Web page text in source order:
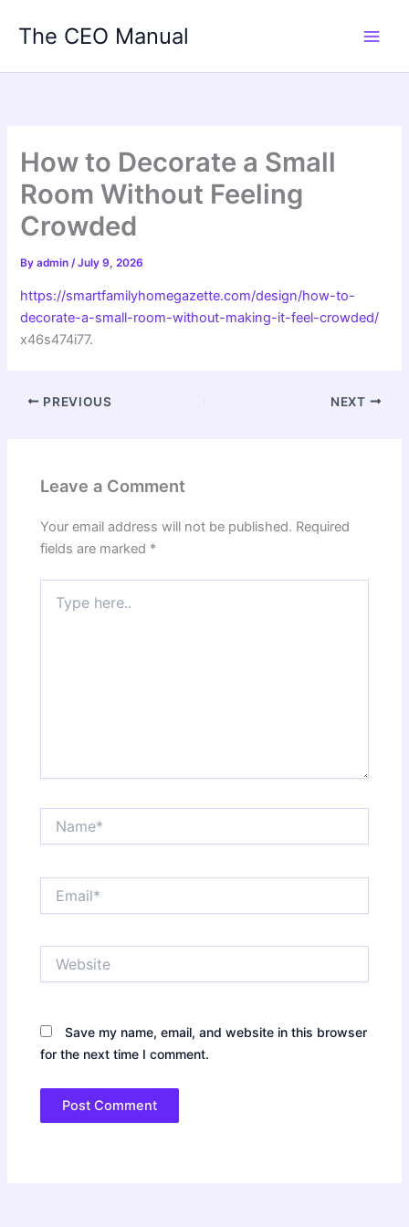
The CEO Manual
How to Decorate a Small
Room Without Feeling
Crowded
Byadmin/July 9, 2026
https://smartfamilyhomegazette.com/design/how-to-
decorate-a-small-room-without-making-it-feel-crowded/
x46s474i77.
PREVIOUS NEXT
Leave a Comment
Your email address will not be published. Required
fields are marked *
here..
Save my name, email, and website in this browser
for the next time I comment.